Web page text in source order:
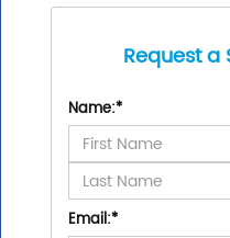
Request a
Name:*
Email:*